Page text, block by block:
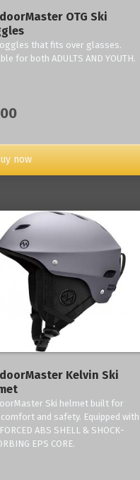
OTG Ski
that fits over glasses.
for both ADULTS AND YOUTH.
now
Kelvin Ski
Ski helmet built for
and safety. Equipped with
ABS SHELL & SHOCK-
EPS CORE.